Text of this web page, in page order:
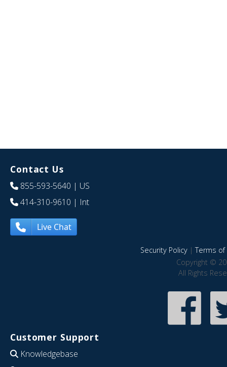
Contact Us
855-593-5640 | US
414-310-9610 | Int
Live Chat
Security Policy|Terms of
Copyright ©
All Rights
Customer Support
Knowledgebase